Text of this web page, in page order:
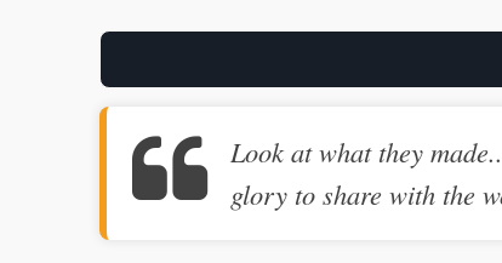
Look at what they
glory to share with the